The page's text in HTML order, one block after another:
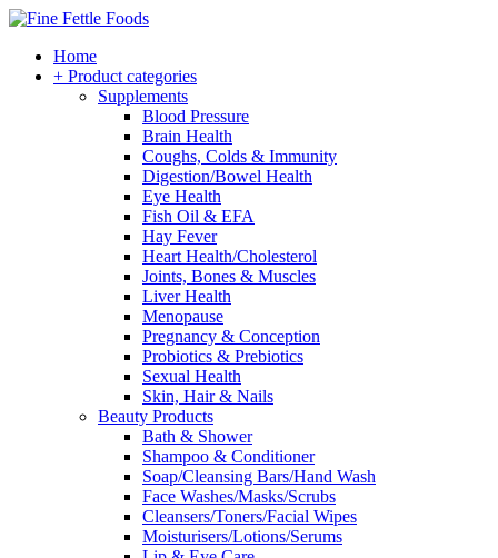
Home
+ Product categories
Supplements
Blood Pressure
Brain Health
Coughs, Colds & Immunity
Digestion/Bowel Health
Eye Health
Fish Oil & EFA
Hay Fever
Heart Health/Cholesterol
Joints, Bones & Muscles
Liver Health
Menopause
Pregnancy & Conception
Probiotics & Prebiotics
Sexual Health
Skin, Hair & Nails
Beauty Products
Bath & Shower
Shampoo & Conditioner
Soap/Cleansing Bars/Hand Wash
Face Washes/Masks/Scrubs
Cleansers/Toners/Facial Wipes
Moisturisers/Lotions/Serums